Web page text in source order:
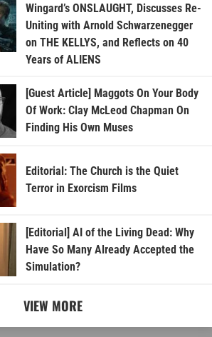
Wingard’s ONSLAUGHT, Discusses Re-
Uniting with Arnold Schwarzenegger
on THE KELLYS, and Reflects on 40
Years of ALIENS
[Guest Article] Maggots On Your Body
Of Work: Clay McLeod Chapman On
Finding His Own Muses
Editorial: The Church is the Quiet
Terror in Exorcism Films
[Editorial] AI of the Living Dead: Why
Have So Many Already Accepted the
Simulation?
VIEW MORE